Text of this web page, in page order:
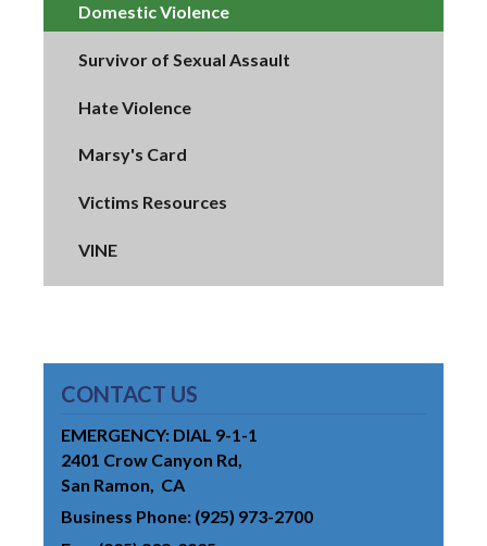
Domestic Violence
Survivor of Sexual Assault
Hate Violence
Marsy's Card
Victims Resources
VINE
CONTACT US
EMERGENCY: DIAL 9-1-1
2401 Crow Canyon Rd
San Ramon
CA
Business Phone (925) 973-2700